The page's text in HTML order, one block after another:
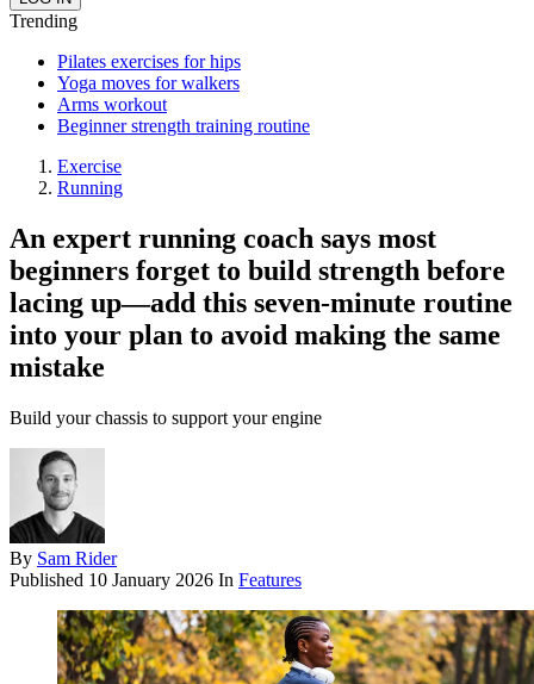
Trending
Pilates exercises for hips
Yoga moves for walkers
Arms workout
Beginner strength training routine
Exercise
Running
An expert running coach says most
beginners forget to build strength before
lacing up—add this seven-minute routine
into your plan to avoid making the same
mistake
Build your chassis to support your engine
By Sam Rider
Published 10 January 2026 In Features